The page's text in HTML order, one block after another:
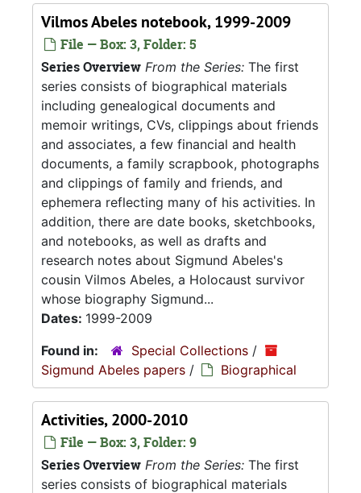
Vilmos Abeles notebook, 1999-2009
File — Box: 3, Folder: 5
Series Overview From the Series: The first
series consists of biographical materials
including genealogical documents and
memoir writings, CVs, clippings about friends
and associates, a few financial and health
documents, a family scrapbook, photographs
and clippings of family and friends, and
ephemera reflecting many of his activities. In
addition, there are date books, sketchbooks,
and notebooks, as well as drafts and
research notes about Sigmund Abeles's
cousin Vilmos Abeles, a Holocaust survivor
whose biography Sigmund...
Dates: 1999-2009
Found in:
Special Collections /
Sigmund Abeles papers / Biographical
Activities, 2000-2010
File — Box: 3, Folder: 9
Series Overview From the Series: The first
series consists of biographical materials